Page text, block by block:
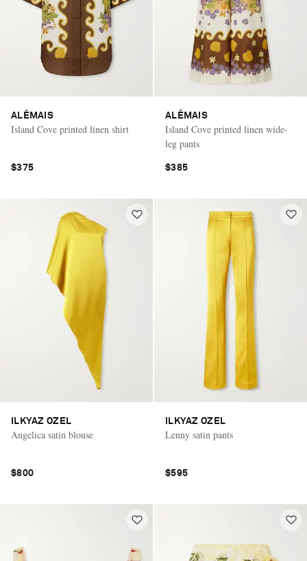
ALÉMAIS
Island Cove printed linen shirt
$375
ALÉMAIS
Island Cove printed linen wide-
leg pants
$385
ILKYAZ OZEL
Angelica satin blouse
$800
ILKYAZ OZEL
Lenny satin pants
$595